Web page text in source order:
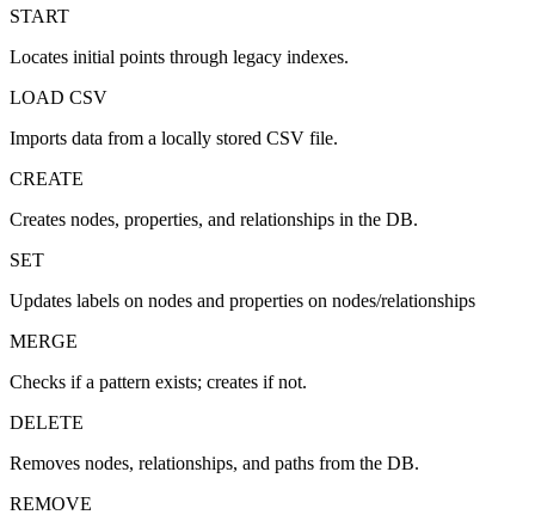
START
Locates initial points through legacy indexes.
LOAD CSV
Imports data from a locally stored CSV file.
CREATE
Creates nodes, properties, and relationships in the DB.
SET
Updates labels on nodes and properties on nodes/relationships
MERGE
Checks if a pattern exists; creates if not.
DELETE
Removes nodes, relationships, and paths from the DB.
REMOVE